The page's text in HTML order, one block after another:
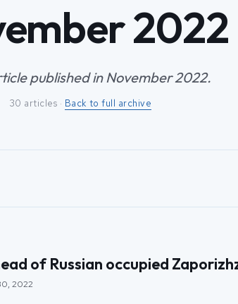
2022
published in November 2022.
30 articles · Back to full archive
of Russian occupied
2022